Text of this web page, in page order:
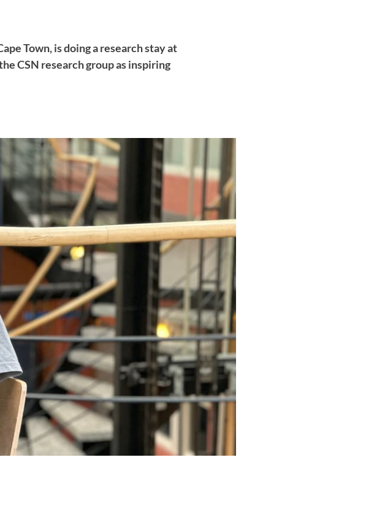
Town, is doing a research stay at
CSN research group as inspiring